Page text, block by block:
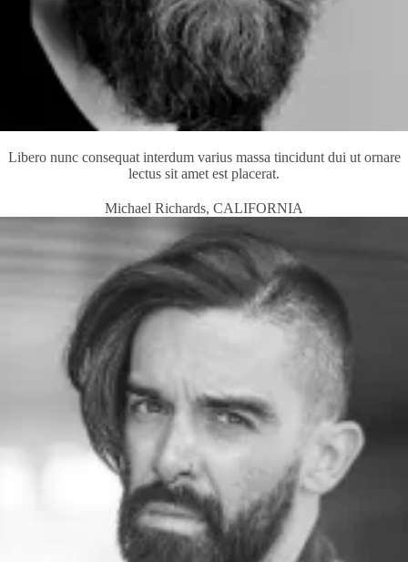
Libero nunc consequat interdum varius massa tincidunt dui ut ornare
lectus sit amet est placerat.
Michael Richards, CALIFORNIA